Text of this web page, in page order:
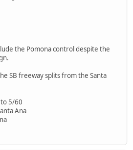
the Pomona control despite the
SB freeway splits from the Santa
60
Ana